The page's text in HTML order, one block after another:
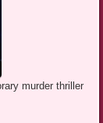
murder thriller